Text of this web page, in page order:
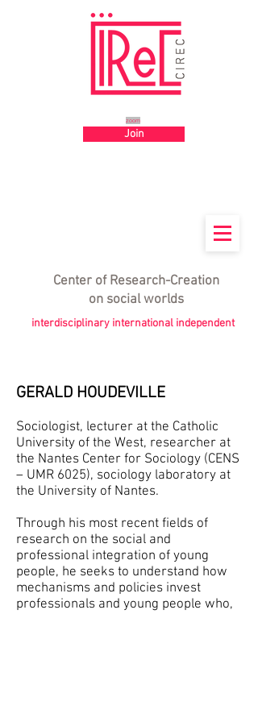
Center of Research-Creation
on social worlds
interdisciplinary international independent
Join
zoom
GERALD HOUDEVILLE
Sociologist, lecturer at the Catholic
University of the West, researcher at
the Nantes Center for Sociology (CENS
– UMR 6025), sociology laboratory at
the University of Nantes.
Through his most recent fields of
research on the social and
professional integration of young
people, he seeks to understand how
mechanisms and policies invest
professionals and young people who,